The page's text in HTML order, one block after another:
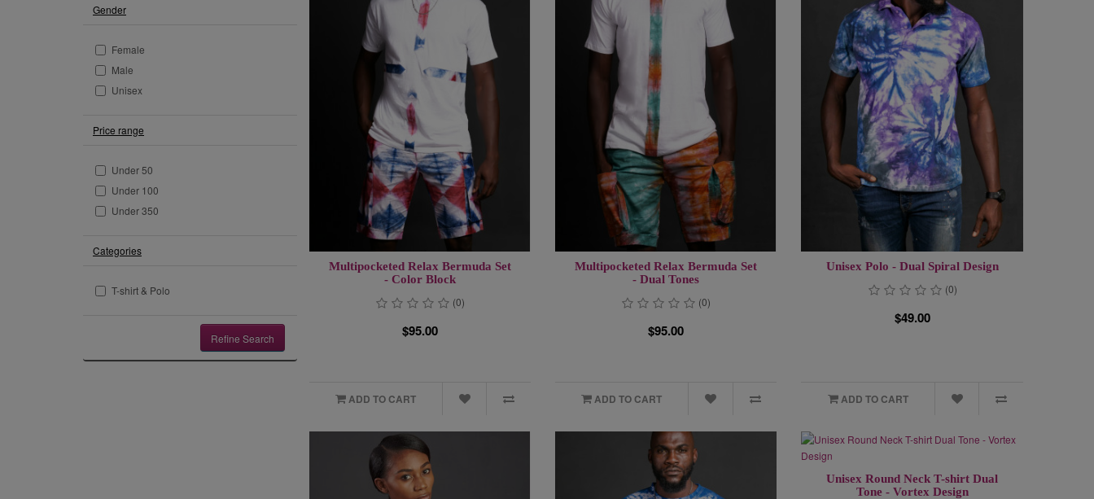
Gender
Female
Male
Unisex
Price range
Under 50
Under 100
Under 350
Categories
T-shirt & Polo
Refine Search
Multipocketed Relax Bermuda Set
- Color Block
(0)
$95.00
ADD TO CART
Multipocketed Relax Bermuda Set
- Dual Tones
(0)
$95.00
ADD TO CART
Unisex Polo - Dual Spiral Design
(0)
$49.00
ADD TO CART
Unisex Round Neck T-shirt Dual
Tone - Vortex Design